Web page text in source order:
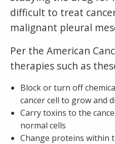
difficult to treat
malignant pleural
Per the American
therapies such as
Block or turn off
cancer cell to grow and
Carry toxins to the
normal cells
Change proteins within